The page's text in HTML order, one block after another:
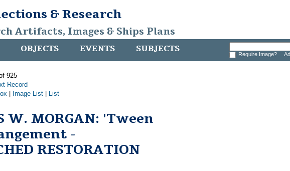
& Research
Artifacts, Images & Ships Plans
OBJECTS EVENTS SUBJECTS Require Image?
925
Record
Image List List
W. MORGAN: 'Tween
-
RESTORATION